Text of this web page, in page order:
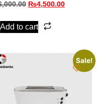
₨4,500.00
Add to cart
Sale!